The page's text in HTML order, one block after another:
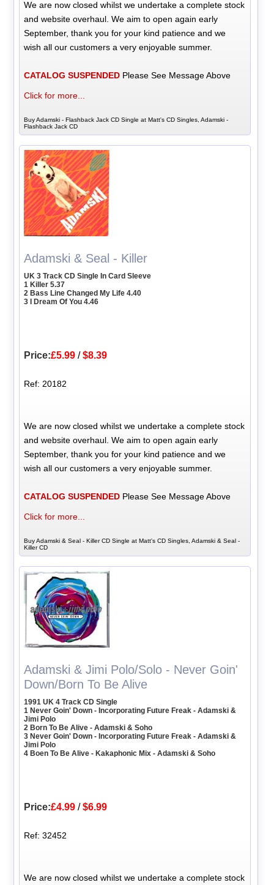
We are now closed whilst we undertake a complete stock
and website overhaul. We aim to open again early
September, thank you for your kind patience and we
wish all our customers a very enjoyable summer.
CATALOG SUSPENDED Please See Message Above
Click for more...
Buy Adamski - Flashback Jack CD Single at Matt's CD Singles, Adamski -
Flashback Jack CD
Adamski & Seal - Killer
UK 3 Track CD Single In Card Sleeve
1 Killer 5.37
2 Bass Line Changed My Life 4.40
3 I Dream Of You 4.46
Price:£5.99 /$8.39
Ref: 20182
We are now closed whilst we undertake a complete stock
and website overhaul. We aim to open again early
September, thank you for your kind patience and we
wish all our customers a very enjoyable summer.
CATALOG SUSPENDED Please See Message Above
Click for more...
Buy Adamski & Seal - Killer CD Single at Matt's CD Singles, Adamski & Seal -
Killer CD
Adamski & Jimi Polo/Solo - Never Goin'
Down/Born To Be Alive
1991 UK 4 Track CD Single
1 Never Goin' Down - Incorporating Future Freak - Adamski &
Jimi Polo
2 Born To Be Alive - Adamski & Soho
3 Never Goin' Down - Incorporating Future Freak - Adamski &
Jimi Polo
4 Boen To Be Alive - Kakaphonic Mix - Adamski & Soho
Price:£4.99 /$6.99
Ref: 32452
We are now closed whilst we undertake a complete stock